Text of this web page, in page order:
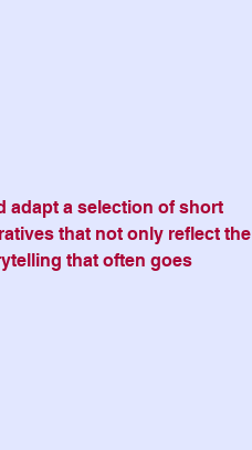
adapt a selection of short
that not only reflect the
that often goes